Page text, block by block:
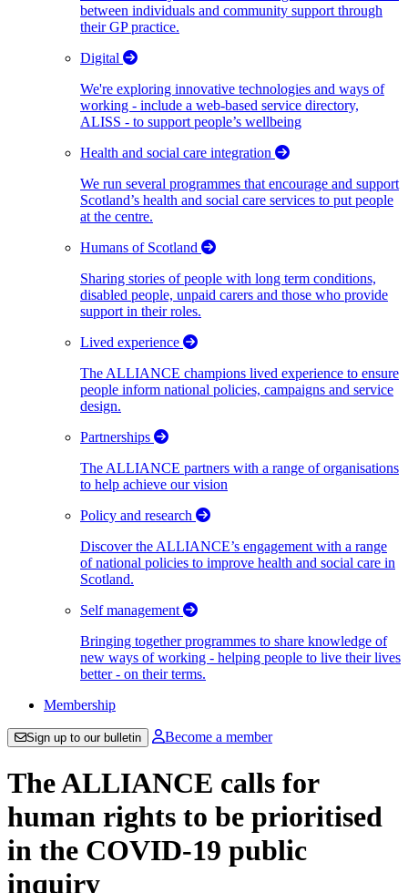
between individuals and community support through
their GP practice.
Digital
We're exploring innovative technologies and ways of
working - include a web-based service directory,
ALISS - to support people’s wellbeing
Health and social care integration
We run several programmes that encourage and support
Scotland’s health and social care services to put people
at the centre.
Humans of Scotland
Sharing stories of people with long term conditions,
disabled people, unpaid carers and those who provide
support in their roles.
Lived experience
The ALLIANCE champions lived experience to ensure
people inform national policies, campaigns and service
design.
Partnerships
The ALLIANCE partners with a range of organisations
to help achieve our vision
Policy and research
Discover the ALLIANCE’s engagement with a range
of national policies to improve health and social care in
Scotland.
Self management
Bringing together programmes to share knowledge of
new ways of working - helping people to live their lives
better - on their terms.
Membership
Sign up to our bulletin Become a member
The ALLIANCE calls for
human rights to be prioritised
in the COVID-19 public
inquiry